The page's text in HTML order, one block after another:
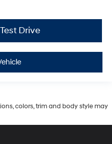
Drive
colors, trim and body style may